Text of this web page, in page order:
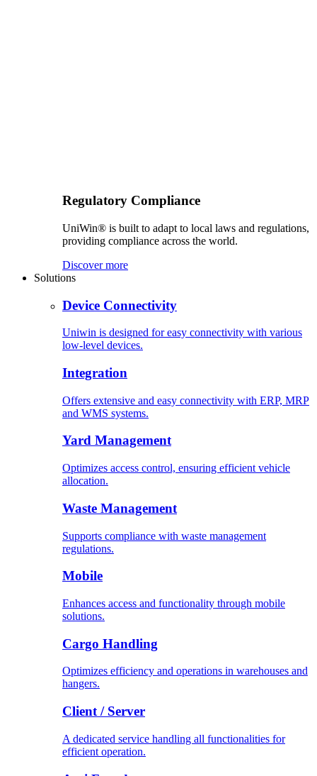
Regulatory Compliance
UniWin® is built to adapt to local laws and regulations,
providing compliance across the world.
Discover more
Solutions
Device Connectivity
Uniwin is designed for easy connectivity with various
low-level devices.
Integration
Offers extensive and easy connectivity with ERP, MRP
and WMS systems.
Yard Management
Optimizes access control, ensuring efficient vehicle
allocation.
Waste Management
Supports compliance with waste management
regulations.
Mobile
Enhances access and functionality through mobile
solutions.
Cargo Handling
Optimizes efficiency and operations in warehouses and
hangers.
Client / Server
A dedicated service handling all functionalities for
efficient operation.